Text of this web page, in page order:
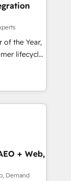
of the Year,
lifecycle
&
Media),
🔄
Media. -
+ Web,
Demand